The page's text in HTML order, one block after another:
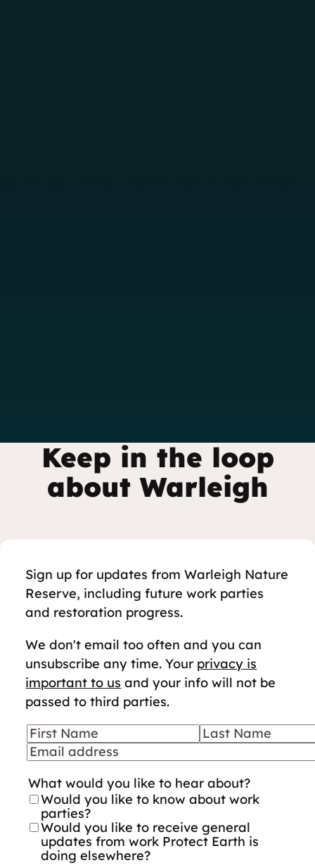
Keep in the loop
about Warleigh
Sign up for updates from Warleigh Nature
Reserve, including future work parties
and restoration progress.
We don't email too often and you can
unsubscribe any time. Your privacy is
important to us and your info will not be
passed to third parties.
Your details
First Name
Last Name
Email
What would you like to hear about?
Would you like to know about work
parties?
Would you like to receive general
updates from work Protect Earth is
doing elsewhere?